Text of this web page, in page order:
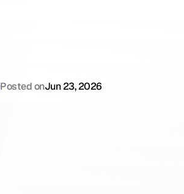
Posted onJun 23, 2026